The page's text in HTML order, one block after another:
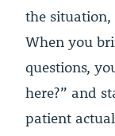
the
When you
questions,
here?” and
patient